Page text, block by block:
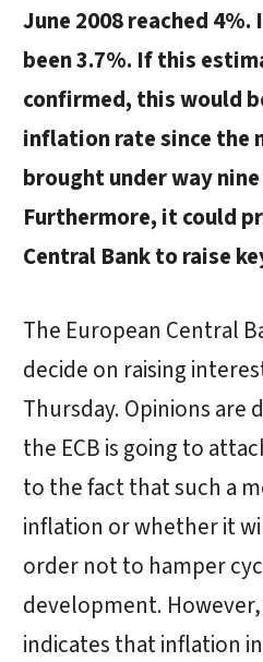
June 2008 reached
been 3.7%. If this
confirmed, this would
inflation rate since the
brought under way
Furthermore, it could
Central Bank to raise
The European Central
decide on raising
Thursday. Opinions are
the ECB is going to
to the fact that such a
inflation or whether it
order not to hamper
development.
indicates that inflation